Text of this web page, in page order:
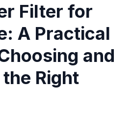
Filter for
A Practical
and
Right